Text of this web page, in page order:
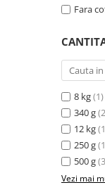
Cappucino instant
Pliculete Zahar si
Aparate SH
Stabilizatoare
Fara
8 kg(1)
340 g
12 kg
250 g
500 g
Vezi mai